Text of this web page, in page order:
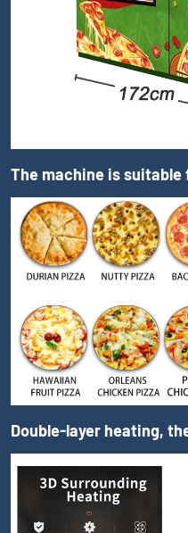
The machine is suitable
Double-layer heating,